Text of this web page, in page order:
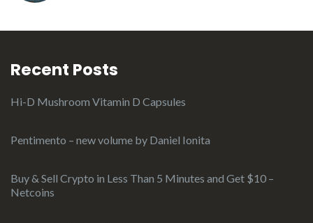
Recent Posts
Hi-D Mushroom Vitamin D Capsules
Pentimento – new volume by Daniel Ionita
Buy & Sell Crypto in Less Than 5 Minutes and Get $10 –
Netcoins